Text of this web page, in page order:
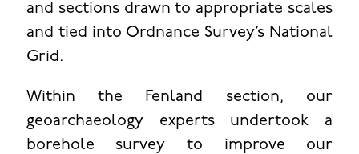
and sections drawn to appropriate scales
and tied into Ordnance Survey’s National
Grid.
Within the Fenland section, our
geoarchaeology experts undertook a
borehole survey to improve our